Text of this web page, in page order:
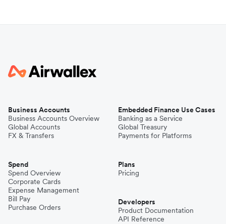
Business Accounts
Business Accounts Overview
Global Accounts
FX & Transfers
Spend
Spend Overview
Corporate Cards
Expense Management
Bill Pay
Purchase Orders
Embedded Finance Use Cases
Banking as a Service
Global Treasury
Payments for Platforms
Plans
Pricing
Developers
Product Documentation
API Reference